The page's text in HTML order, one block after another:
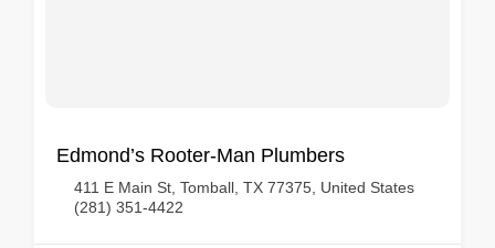
Edmond’s Rooter-Man Plumbers
411 E Main St, Tomball, TX 77375, United States
(281) 351-4422